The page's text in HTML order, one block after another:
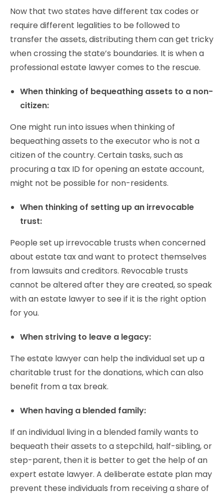
Now that two states have different tax codes or
require different legalities to be followed to
transfer the assets, distributing them can get tricky
when crossing the state’s boundaries. It is when a
professional estate lawyer comes to the rescue.
When thinking of bequeathing assets to a non-
citizen:
One might run into issues when thinking of
bequeathing assets to the executor who is not a
citizen of the country. Certain tasks, such as
procuring a tax ID for opening an estate account,
might not be possible for non-residents.
When thinking of setting up an irrevocable
trust:
People set up irrevocable trusts when concerned
about estate tax and want to protect themselves
from lawsuits and creditors. Revocable trusts
cannot be altered after they are created, so speak
with an estate lawyer to see if it is the right option
for you.
When striving to leave a legacy:
The estate lawyer can help the individual set up a
charitable trust for the donations, which can also
benefit from a tax break.
When having a blended family:
If an individual living in a blended family wants to
bequeath their assets to a stepchild, half-sibling, or
step-parent, then it is better to get the help of an
expert estate lawyer. A deliberate estate plan may
prevent these individuals from receiving a share of